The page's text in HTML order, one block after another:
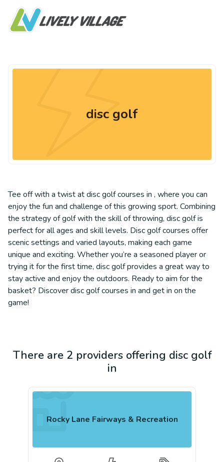
disc golf
Tee off with a twist at disc golf courses in , where you can
enjoy the fun and challenge of this growing sport. Combining
the strategy of golf with the skill of throwing, disc golf is
perfect for all ages and skill levels. Disc golf courses offer
scenic settings and varied layouts, making each game
unique and exciting. Whether you’re a seasoned player or
trying it for the first time, disc golf provides a great way to
stay active and enjoy the outdoors. Ready to aim for the
basket? Discover disc golf courses in and get in on the
game!
There are 2 providers offering disc golf
in
Rocky Lane Fairways & Recreation